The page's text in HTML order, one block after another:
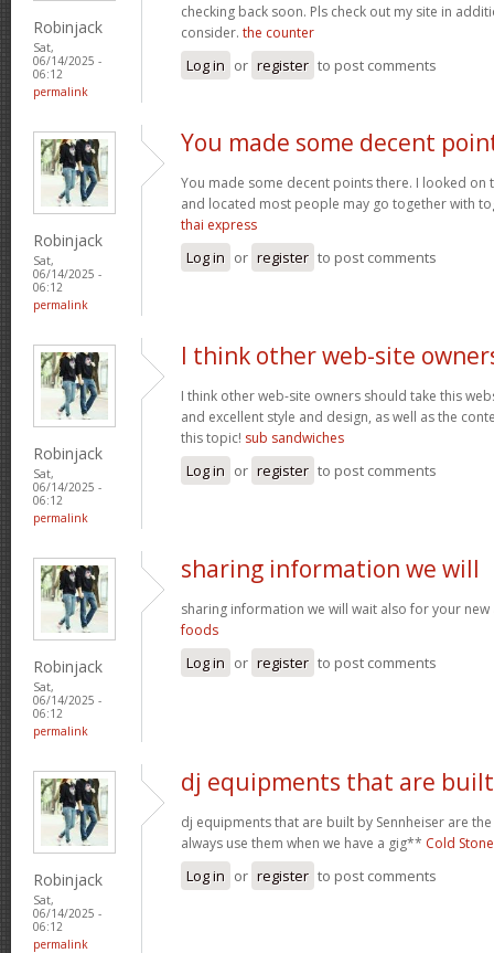
Robinjack
Sat,
06/14/2025 -
06:12
permalink
checking back soon. Pls check out my site in
consider. the counter
Log in or register to post comments
Robinjack
Sat,
06/14/2025 -
06:12
permalink
You made some decent
You made some decent points there. I looked on
and located most people may go together with
thai express
Log in or register to post comments
Robinjack
Sat,
06/14/2025 -
06:12
permalink
I think other web-site
I think other web-site owners should take this
and excellent style and design, as well as the
this topic! sub sandwiches
Log in or register to post comments
Robinjack
Sat,
06/14/2025 -
06:12
permalink
sharing information we will
sharing information we will wait also for your
foods
Log in or register to post comments
Robinjack
Sat,
06/14/2025 -
06:12
permalink
dj equipments that are built
dj equipments that are built by Sennheiser are
always use them when we have a gig** Cold
Log in or register to post comments